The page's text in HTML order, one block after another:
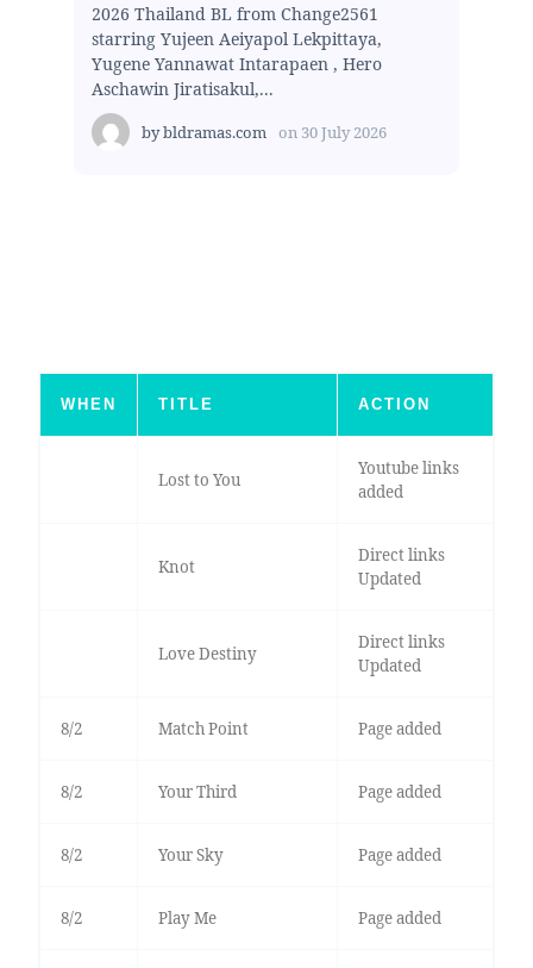
2026 Thailand BL from Change2561
starring Yujeen Aeiyapol Lekpittaya,
Yugene Yannawat Intarapaen , Hero
Aschawin Jiratisakul,...
bybldramas.com on 30 July 2026
WHEN TITLE ACTION
Lost to You
Youtube links
added
Knot
Direct links
Updated
Love Destiny
Direct links
Updated
8/2 Match Point Page added
8/2 Your Third Page added
8/2 Your Sky Page added
8/2 Play Me Page added